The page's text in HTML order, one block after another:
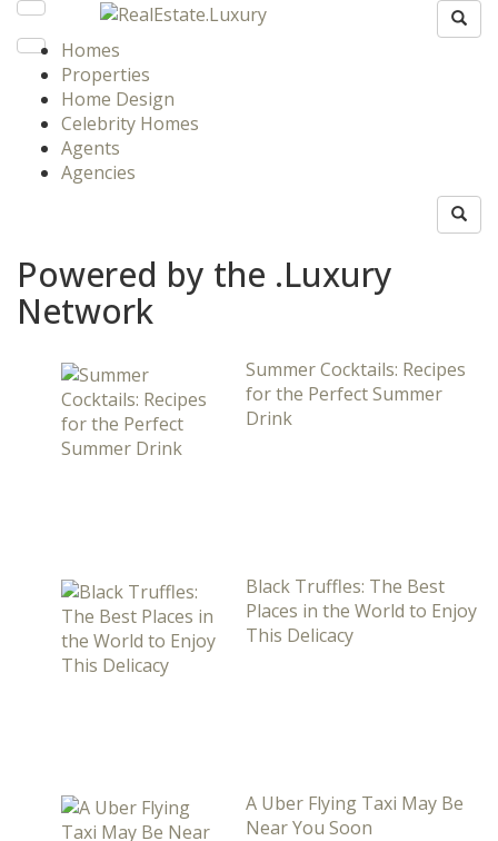
Homes
Properties
Home Design
Celebrity Homes
Agents
Agencies
Powered by the .Luxury
Network
Summer Cocktails: Recipes
for the Perfect Summer
Drink
Black Truffles: The Best
Places in the World to Enjoy
This Delicacy
A Uber Flying Taxi May Be
Near You Soon